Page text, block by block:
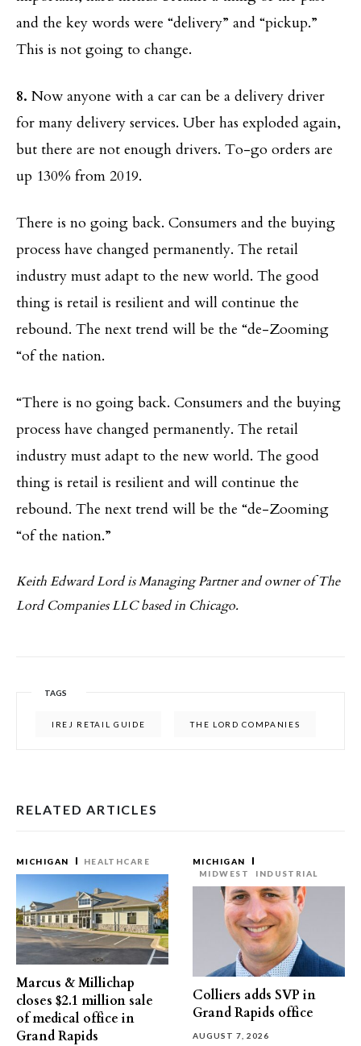
and the key words were “delivery” and “pickup.”
This is not going to change.
8. Now anyone with a car can be a delivery driver
for many delivery services. Uber has exploded again,
but there are not enough drivers. To-go orders are
up 130% from 2019.
There is no going back. Consumers and the buying
process have changed permanently. The retail
industry must adapt to the new world. The good
thing is retail is resilient and will continue the
rebound. The next trend will be the “de-Zooming
“of the nation.
“There is no going back. Consumers and the buying
process have changed permanently. The retail
industry must adapt to the new world. The good
thing is retail is resilient and will continue the
rebound. The next trend will be the “de-Zooming
“of the nation.”
Keith Edward Lord is Managing Partner and owner of The
Lord Companies LLC based in Chicago.
TAGS
IREJ RETAIL GUIDE THE LORD COMPANIES
RELATED ARTICLES
MICHIGAN HEALTHCARE
Marcus & Millichap
closes $2.1 million sale
of medical office in
Grand Rapids
MICHIGAN
MIDWEST
INDUSTRIAL
Colliers adds SVP in
Grand Rapids office
AUGUST 7, 2026